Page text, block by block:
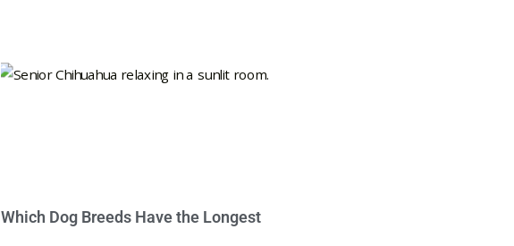
Which Dog Breeds Have the Longest